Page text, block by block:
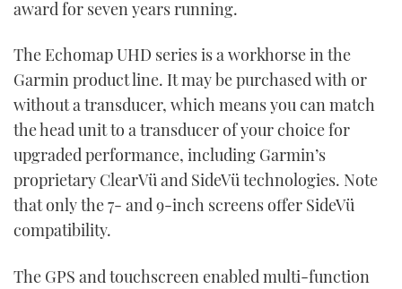
award for seven years running.
The Echomap UHD series is a workhorse in the
Garmin product line. It may be purchased with or
without a transducer, which means you can match
the head unit to a transducer of your choice for
upgraded performance, including Garmin’s
proprietary ClearVü and SideVü technologies. Note
that only the 7- and 9-inch screens offer SideVü
compatibility.
The GPS and touchscreen enabled multi-function